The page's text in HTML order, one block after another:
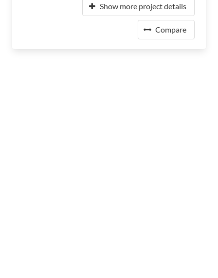
Show more project details
Compare